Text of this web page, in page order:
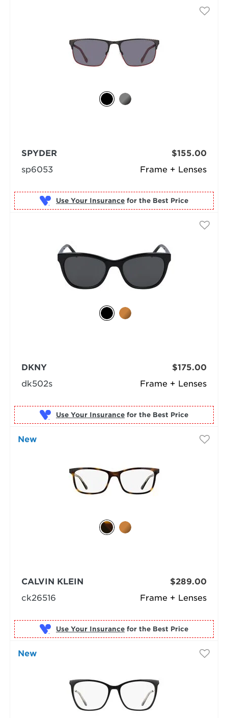
Frame + Lenses
SPYDER
sp6053
$155.00
Use Your Insurance for the Best Price
Frame + Lenses
DKNY
dk502s
$175.00
Use Your Insurance for the Best Price
New
Frame + Lenses
CALVIN KLEIN
ck26516
$289.00
Use Your Insurance for the Best Price
New